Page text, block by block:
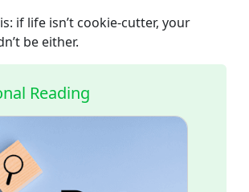
if life isn’t cookie-cutter, your
be either.
Reading